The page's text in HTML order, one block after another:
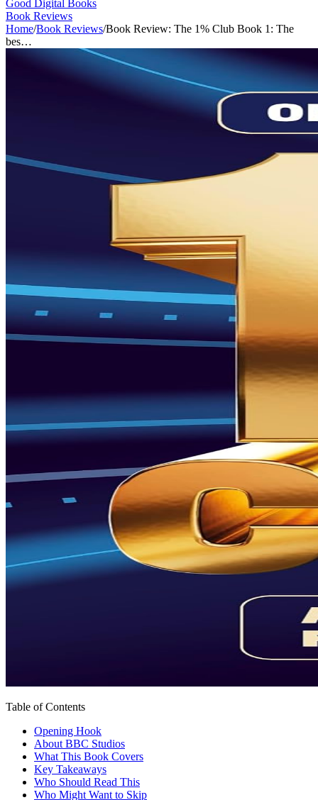
Good Digital Books
Book Reviews
Home/Book Reviews/Book Review: The 1% Club Book 1: The
bes…
Table of Contents
Opening Hook
About BBC Studios
What This Book Covers
Key Takeaways
Who Should Read This
Who Might Want to Skip